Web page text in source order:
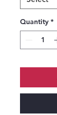
Quantity *